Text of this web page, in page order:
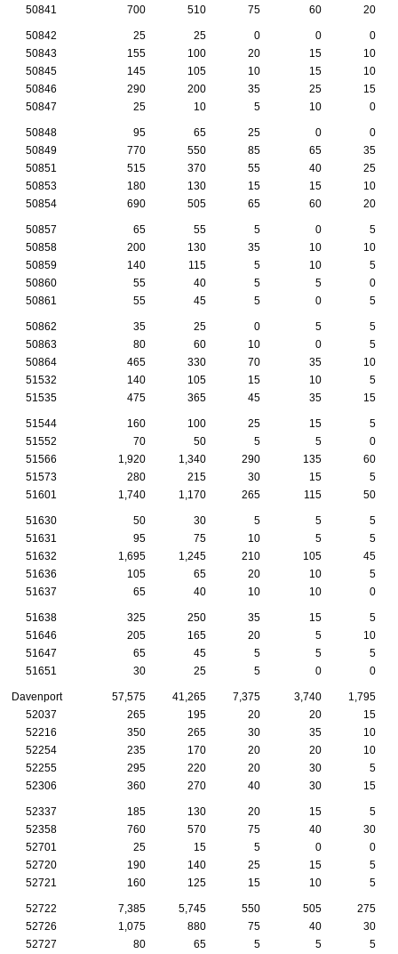
50841 700 510 75 60 20
50842 25 25 0 0
0
50843
155 100 20 15
10
50845
145 105 10 15
10
50846
290 200 35 25
15
50847
25 10 5 10 0
50848 95 65 25 0
0
50849
770 550 85 65
35
50851
515 370 55 40
25
50853
180 130 15 15
10
50854
690 505 65 60 20
50857 65 55 5 0
5
50858
200 130 35 10
10
50859
140 115 5 10
5
50860
55 40 5 5
0
50861
55 45 5 0 5
50862 35 25 0 5
5
50863
80 60 10 0
5
50864
465 330 70 35
10
51532
140 105 15 10
5
51535
475 365 45 35 15
51544 160 100 25 15
5
51552
70 50 5 5
0
51566
1,920 1,340 290 135
60
51573
280 215 30 15
5
51601
1,740 1,170 265 115 50
51630 50 30 5 5
5
51631
95 75 10 5
5
51632
1,695 1,245 210 105
45
51636
105 65 20 10
5
51637
65 40 10 10 0
51638 325 250 35 15
5
51646
205 165 20 5
10
51647
65 45 5 5
5
51651
30 25 5 0 0
Davenport 57,575 41,265 7,375 3,740
1,795
52037
265 195 20 20
15
52216
350 265 30 35
10
52254
235 170 20 20
10
52255
295 220 20 30
5
52306
360 270 40 30 15
52337 185 130 20 15
5
52358
760 570 75 40
30
52701
25 15 5 0
0
52720
190 140 25 15
5
52721
160 125 15 10 5
52722 7,385 5,745 550 505
275
52726
1,075 880 75 40
30
52727
80 65 5 5
5